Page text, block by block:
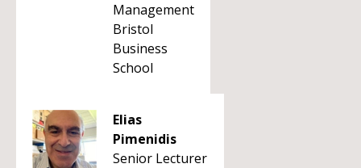
Management
Bristol
Business
School
Elias
Pimenidis
Senior Lecturer